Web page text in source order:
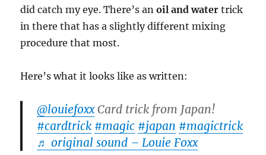
did catch my eye. There’s anoil and water trick
in there that has a slightly different mixing
procedure that most.
Here’s what it looks like as written:
@louiefoxxCard trick from Japan!
#cardtrick #magic #japan #magictrick
♬ original sound – Louie Foxx